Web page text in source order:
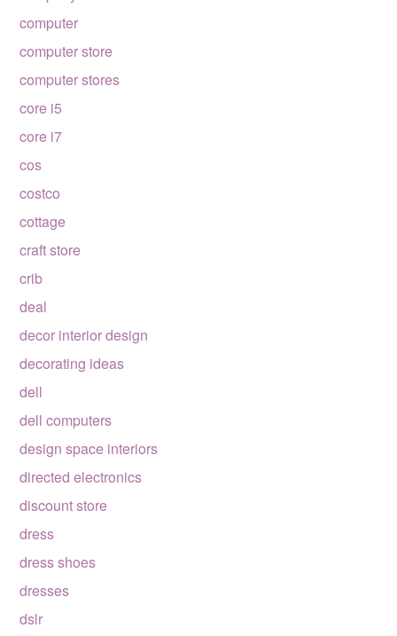
computer
computer store
computer stores
core i5
core i7
cos
costco
cottage
craft store
crib
deal
decor interior design
decorating ideas
dell
dell computers
design space interiors
directed electronics
discount store
dress
dress shoes
dresses
dslr